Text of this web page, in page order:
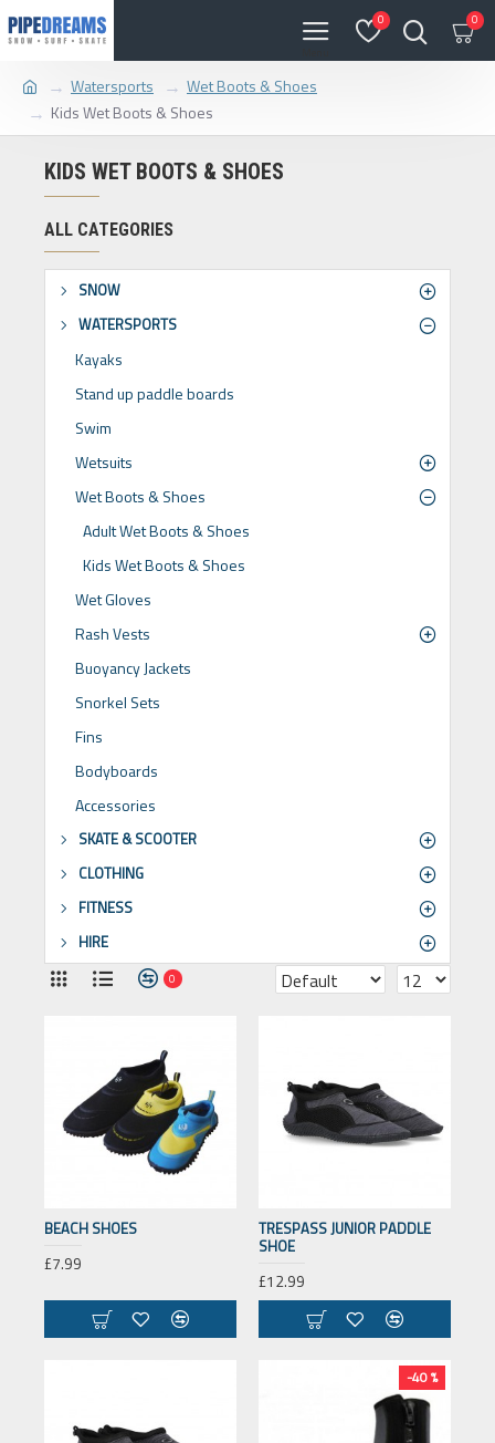
0 0
Watersports
Wet Boots & Shoes
Kids Wet Boots & Shoes
KIDS WET BOOTS & SHOES
ALL CATEGORIES
SNOW
WATERSPORTS
Kayaks
Stand up paddle boards
Swim
Wetsuits
Wet Boots & Shoes
Adult Wet Boots & Shoes
Kids Wet Boots & Shoes
Wet Gloves
Rash Vests
Buoyancy Jackets
Snorkel Sets
Fins
Bodyboards
Accessories
SKATE & SCOOTER
CLOTHING
FITNESS
HIRE
0
BEACH SHOES
£7.99
TRESPASS JUNIOR PADDLE
SHOE
£12.99
-40 %